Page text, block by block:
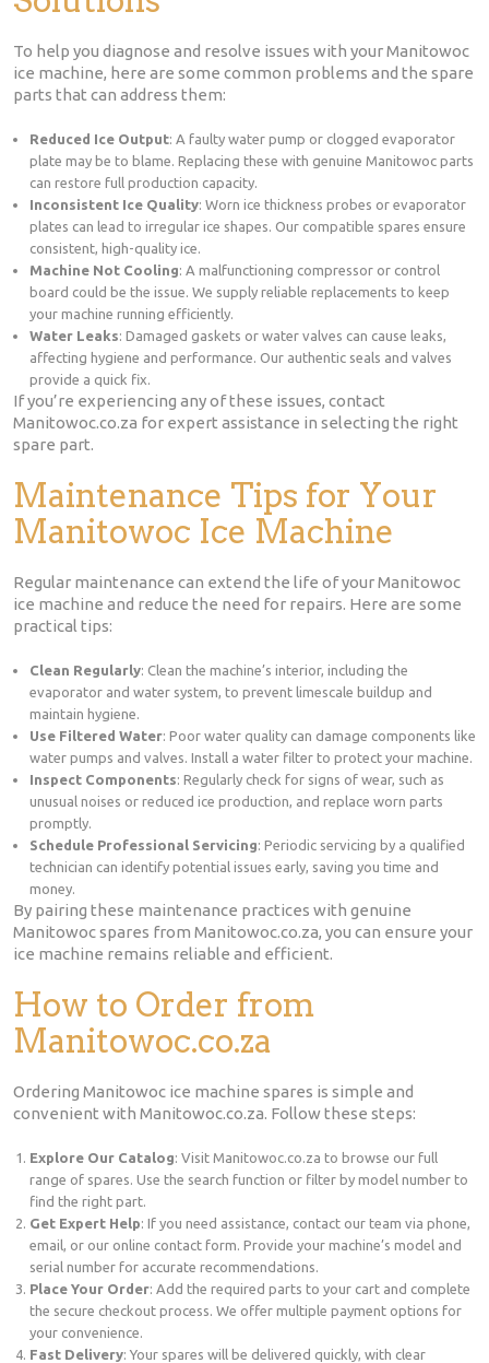
To help you diagnose and resolve issues with your Manitowoc
ice machine, here are some common problems and the spare
parts that can address them:
Reduced Ice Output: A faulty water pump or clogged evaporator
plate may be to blame. Replacing these with genuine Manitowoc parts
can restore full production capacity.
Inconsistent Ice Quality: Worn ice thickness probes or evaporator
plates can lead to irregular ice shapes. Our compatible spares ensure
consistent, high-quality ice.
Machine Not Cooling: A malfunctioning compressor or control
board could be the issue. We supply reliable replacements to keep
your machine running efficiently.
Water Leaks: Damaged gaskets or water valves can cause leaks,
affecting hygiene and performance. Our authentic seals and valves
provide a quick fix.
If you’re experiencing any of these issues, contact
Manitowoc.co.za for expert assistance in selecting the right
spare part.
Maintenance Tips for Your
Manitowoc Ice Machine
Regular maintenance can extend the life of your Manitowoc
ice machine and reduce the need for repairs. Here are some
practical tips:
Clean Regularly: Clean the machine’s interior, including the
evaporator and water system, to prevent limescale buildup and
maintain hygiene.
Use Filtered Water: Poor water quality can damage components like
water pumps and valves. Install a water filter to protect your machine.
Inspect Components: Regularly check for signs of wear, such as
unusual noises or reduced ice production, and replace worn parts
promptly.
Schedule Professional Servicing: Periodic servicing by a qualified
technician can identify potential issues early, saving you time and
money.
By pairing these maintenance practices with genuine
Manitowoc spares from Manitowoc.co.za, you can ensure your
ice machine remains reliable and efficient.
How to Order from
Manitowoc.co.za
Ordering Manitowoc ice machine spares is simple and
convenient with Manitowoc.co.za. Follow these steps:
Explore Our Catalog: Visit Manitowoc.co.za to browse our full
range of spares. Use the search function or filter by model number to
find the right part.
Get Expert Help: If you need assistance, contact our team via phone,
email, or our online contact form. Provide your machine’s model and
serial number for accurate recommendations.
Place Your Order: Add the required parts to your cart and complete
the secure checkout process. We offer multiple payment options for
your convenience.
Fast Delivery: Your spares will be delivered quickly, with clear